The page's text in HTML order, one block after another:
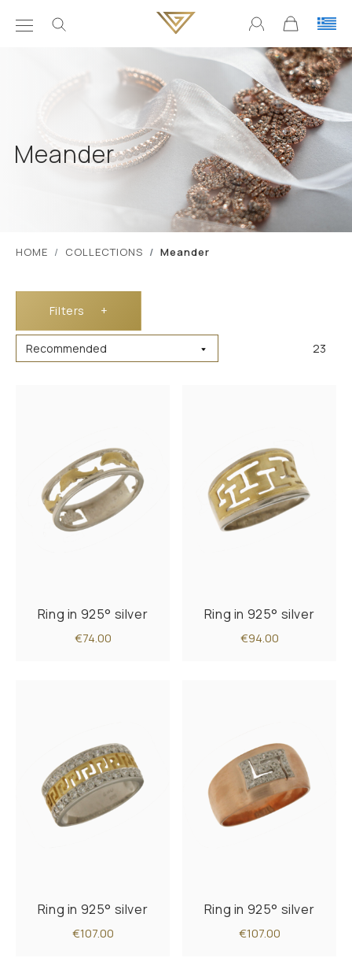
Meander
ΗΟΜΕ COLLECTIONS Meander
Filters +
23
Ring in 925° silver
€74.00
Ring in 925° silver
€94.00
Ring in 925° silver
€107.00
Ring in 925° silver
€107.00